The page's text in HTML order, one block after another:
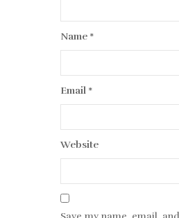
Name *
Email *
Website